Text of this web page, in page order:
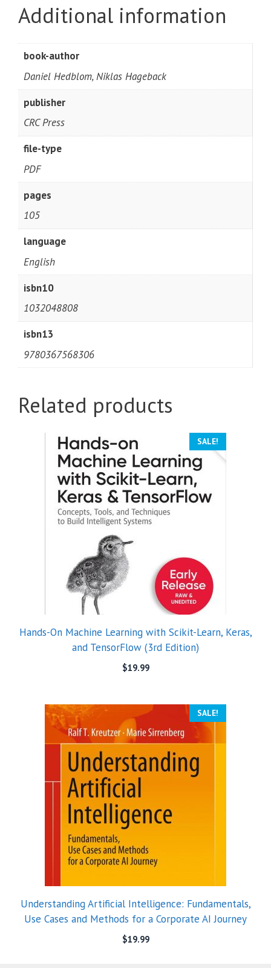
Additional information
book-author
Daniel Hedblom, Niklas Hageback
publisher
CRC Press
file-type
PDF
pages
105
language
English
isbn10
1032048808
isbn13
9780367568306
Related products
SALE!
Hands-On Machine Learning with Scikit-Learn, Keras,
and TensorFlow (3rd Edition)
$19.99
SALE!
Understanding Artificial Intelligence: Fundamentals,
Use Cases and Methods for a Corporate AI Journey
$19.99